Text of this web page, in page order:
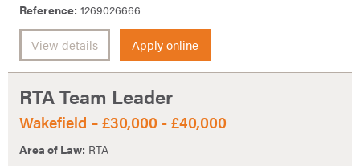
Reference: 1269026666
View details Apply online
RTA Team Leader
Wakefield – £30,000 - £40,000
Area of Law: RTA